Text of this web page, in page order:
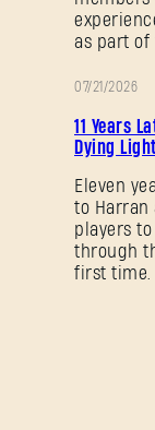
as part of
07/21/2026
11 Years
Dying
Eleven
to
players
through
first time.